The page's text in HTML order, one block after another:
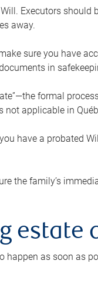
Executors should
away.
sure you have
in
formal
not applicable in
have a probated
the family’s
estate
happen as soon as